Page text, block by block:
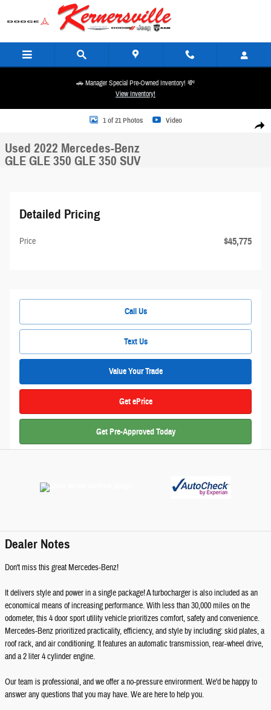
Skip to main content
🚗 Manager Special Pre-Owned Inventory! 💸
View Inventory!
Share
Used 2022 Mercedes-Benz GLE GLE 350 GLE 350 SUV Photo 1 of 21
1 of 21 Photos Video
Used 2022 Mercedes-Benz
GLE GLE 350 GLE 350 SUV
Detailed Pricing
Price $45,775
Call Us
Text Us
Value Your Trade
Get ePrice
Get Pre-Approved Today
Dealer Notes
Don't miss this great Mercedes-Benz!
It delivers style and power in a single package! A turbocharger is also included as an
economical means of increasing performance. With less than 30,000 miles on the
odometer, this 4 door sport utility vehicle prioritizes comfort, safety and convenience.
Mercedes-Benz prioritized practicality, efficiency, and style by including: skid plates, a
roof rack, and air conditioning. It features an automatic transmission, rear-wheel drive,
and a 2 liter 4 cylinder engine.
Our team is professional, and we offer a no-pressure environment. We'd be happy to
answer any questions that you may have. We are here to help you.